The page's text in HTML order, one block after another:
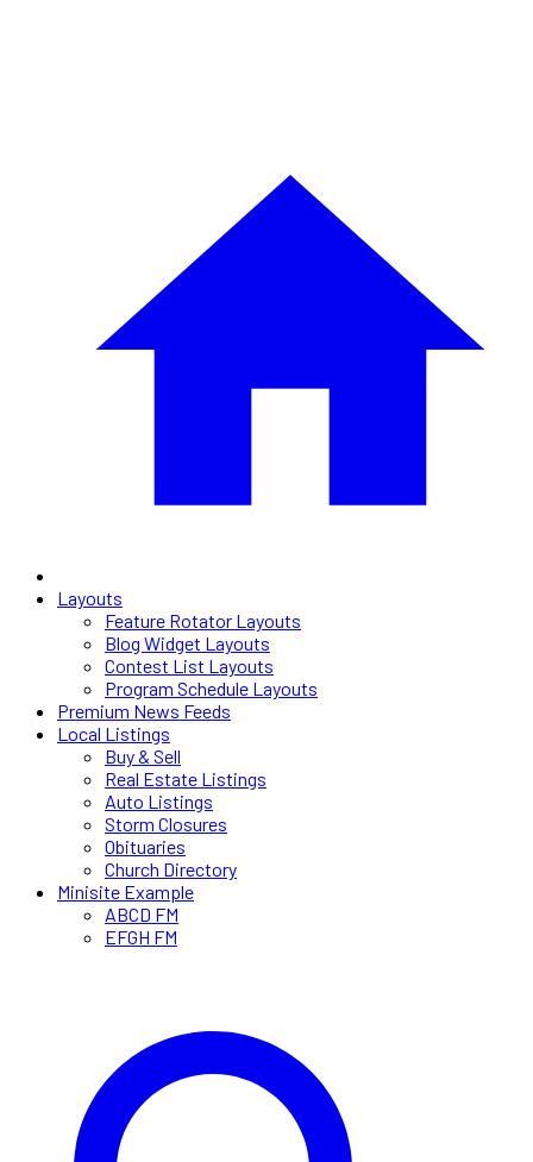
Layouts
Feature Rotator Layouts
Blog Widget Layouts
Contest List Layouts
Program Schedule Layouts
Premium News Feeds
Local Listings
Buy & Sell
Real Estate Listings
Auto Listings
Storm Closures
Obituaries
Church Directory
Minisite Example
ABCD FM
EFGH FM